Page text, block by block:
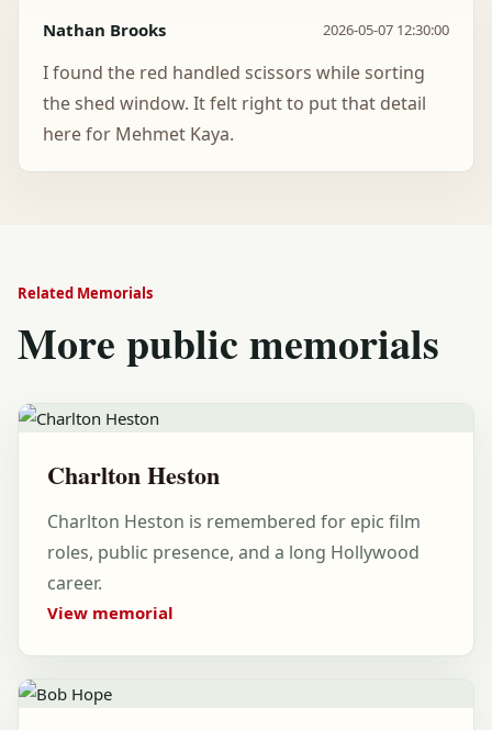
Nathan Brooks 2026-05-07 12:30:00
I found the red handled scissors while sorting
the shed window. It felt right to put that detail
here for Mehmet Kaya.
Related Memorials
More public memorials
Charlton Heston
Charlton Heston is remembered for epic film
roles, public presence, and a long Hollywood
career.
View memorial